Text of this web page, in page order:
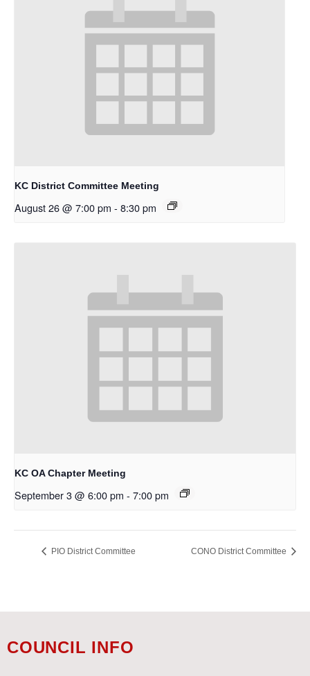
KC District Committee Meeting
August 26 @ 7:00 pm - 8:30 pm
KC OA Chapter Meeting
September 3 @ 6:00 pm - 7:00 pm
PIO District Committee CONO District Committee
COUNCIL INFO